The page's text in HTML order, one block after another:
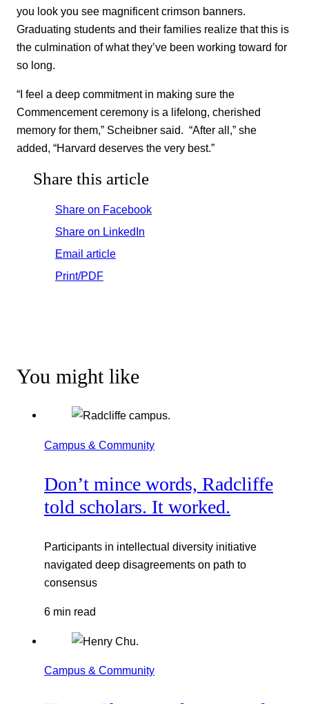
you look you see magnificent crimson banners.
Graduating students and their families realize that this is
the culmination of what they’ve been working toward for
so long.
“I feel a deep commitment in making sure the
Commencement ceremony is a lifelong, cherished
memory for them,” Scheibner said. “After all,” she
added, “Harvard deserves the very best.”
Share this article
Share on Facebook
Share on LinkedIn
Email article
Print/PDF
You might like
Campus & Community
Don’t mince words, Radcliffe
told scholars. It worked.
Participants in intellectual diversity initiative
navigated deep disagreements on path to
consensus
6 min read
Campus & Community